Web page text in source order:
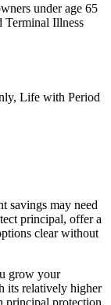
under age 65
Terminal Illness
Life with Period
savings may need
principal, offer a
clear without
grow your
its relatively higher
principal protection.